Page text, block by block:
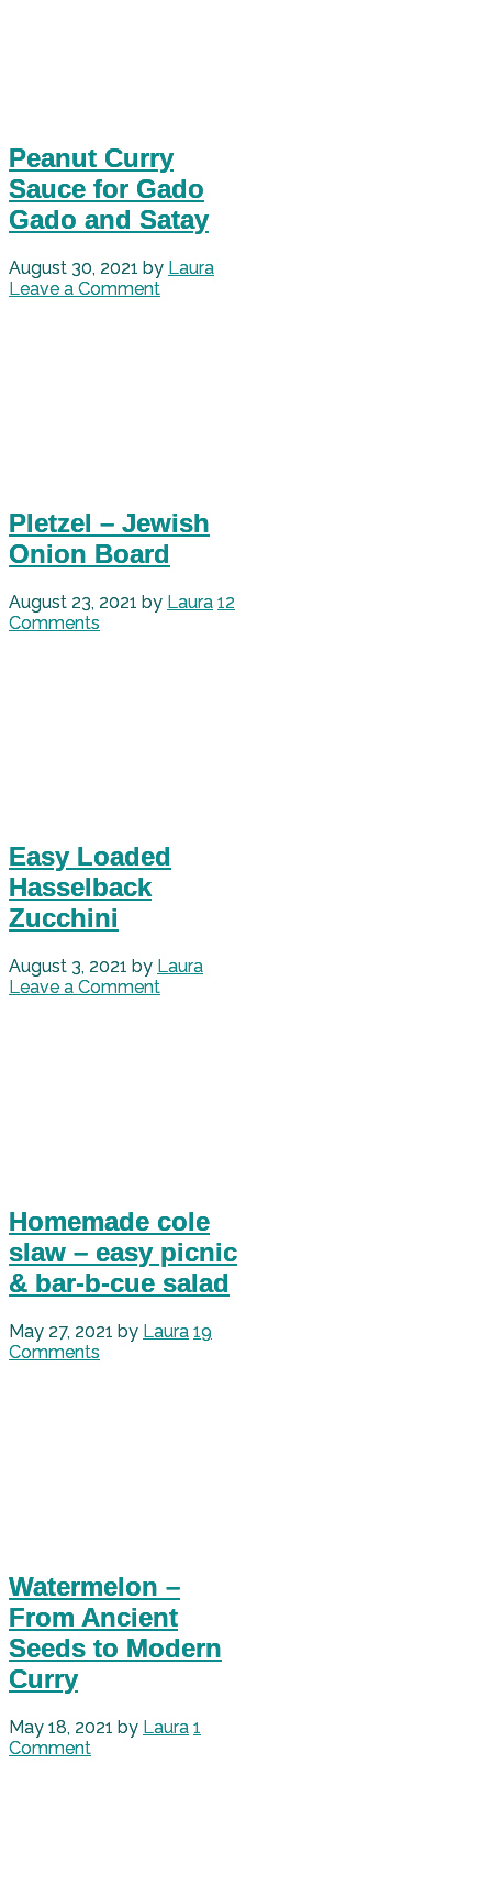
Peanut Curry
Sauce for Gado
Gado and Satay
August 30, 2021 by Laura
Leave a Comment
Pletzel – Jewish
Onion Board
August 23, 2021 by Laura 12
Comments
Easy Loaded
Hasselback
Zucchini
August 3, 2021 by Laura
Leave a Comment
Homemade cole
slaw – easy picnic
& bar-b-cue salad
May 27, 2021 by Laura 19
Comments
Watermelon –
From Ancient
Seeds to Modern
Curry
May 18, 2021 by Laura 1
Comment